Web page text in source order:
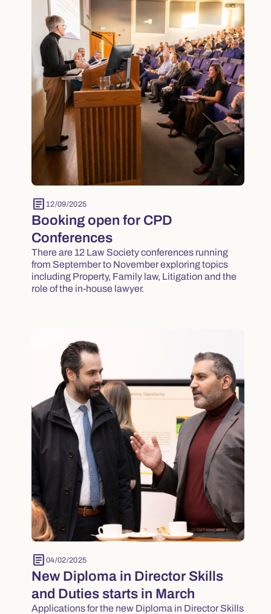
article 12/09/2025
Booking open for CPD
Conferences
There are 12 Law Society conferences running
from September to November exploring topics
including Property, Family law, Litigation and the
role of the in-house lawyer.
article 04/02/2025
New Diploma in Director Skills
and Duties starts in March
Applications for the new Diploma in Director Skills